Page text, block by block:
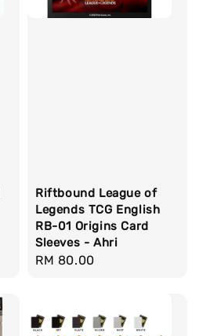
Riftbound League of
Legends TCG English
RB-01 Origins Card
Sleeves - Ahri
Regular
RM 80.00